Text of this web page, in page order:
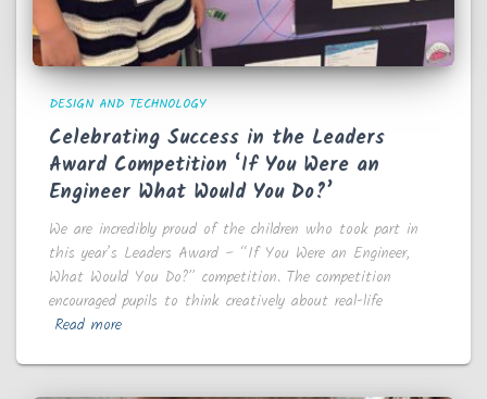
DESIGN AND TECHNOLOGY
Celebrating Success in the Leaders
Award Competition ‘If You Were an
Engineer What Would You Do?’
We are incredibly proud of the children who took part in
this year’s Leaders Award – “If You Were an Engineer,
What Would You Do?” competition. The competition
encouraged pupils to think creatively about real-life
Read more